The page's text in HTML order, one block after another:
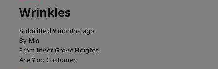
Wrinkles
Submitted 9 months ago
By Mm
From Inver Grove Heights
Are You: Customer